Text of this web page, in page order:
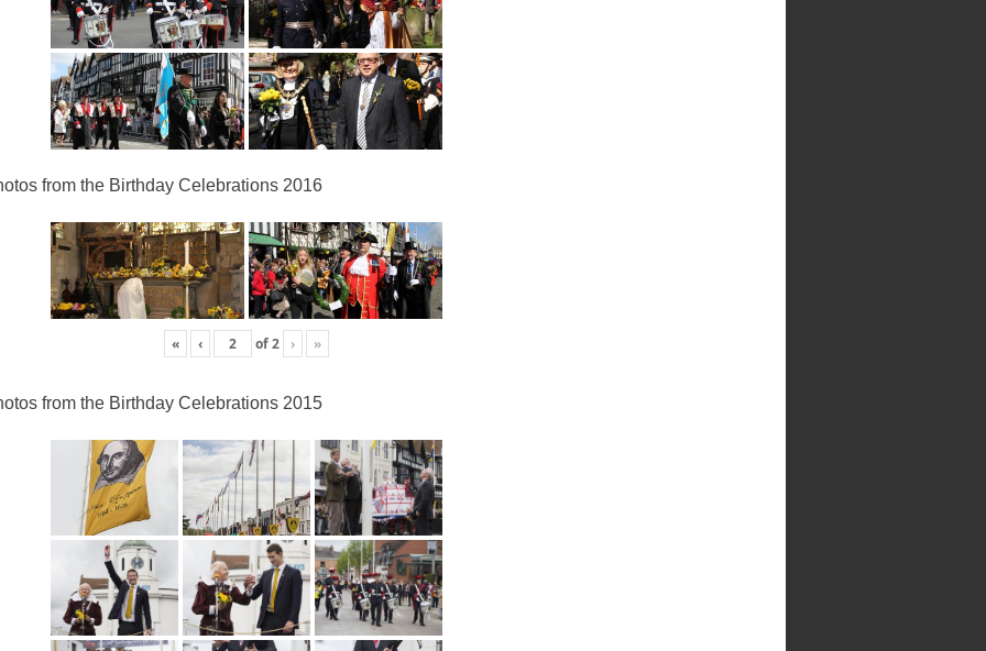
from the Birthday Celebrations 2016
« ‹ of2 › »
from the Birthday Celebrations 2015